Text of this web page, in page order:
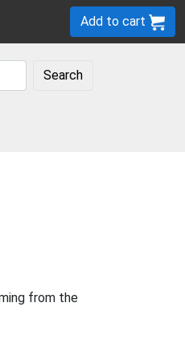
Add to cart
Search
from the